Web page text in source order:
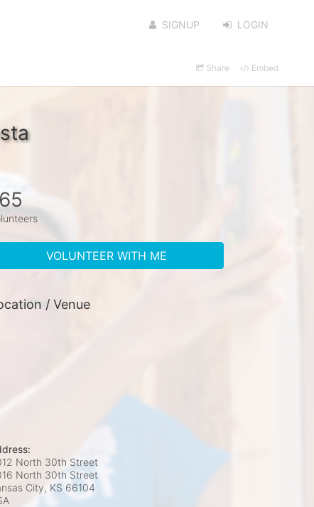
SIGNUP LOGIN
Share Embed
VOLUNTEER WITH ME
/ Venue
North 30th Street
North 30th Street
City, KS 66104